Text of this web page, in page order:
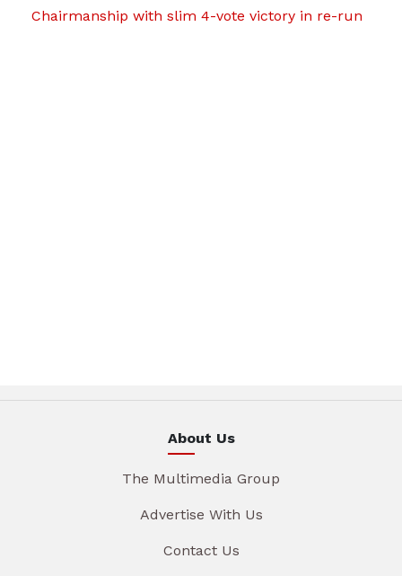
Chairmanship with slim 4-vote victory in re-run
About Us
The Multimedia Group
Advertise With Us
Contact Us